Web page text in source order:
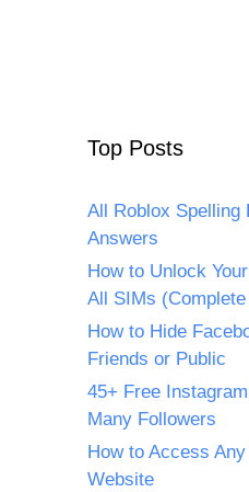
Top Posts
All Roblox Spelling
Answers
How to Unlock
All SIMs
How to Hide
Friends or Public
45+ Free
Many Followers
How to Access
Website